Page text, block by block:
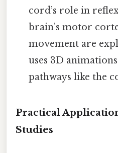
cord’s role in
brain’s motor
movement are
uses 3D
pathways like the
Practical
Studies